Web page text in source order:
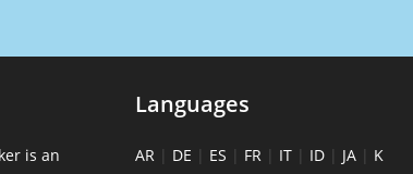
is an
Languages
AR | DE | ES | FR | IT | ID | JA | K